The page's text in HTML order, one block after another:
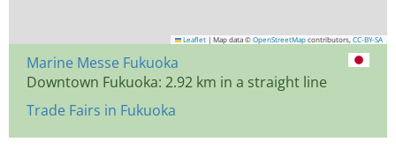
Leaflet | Map data © OpenStreetMap contributors, CC-BY-SA
Marine Messe Fukuoka
Downtown Fukuoka: 2.92 km in a straight line
Trade Fairs in Fukuoka